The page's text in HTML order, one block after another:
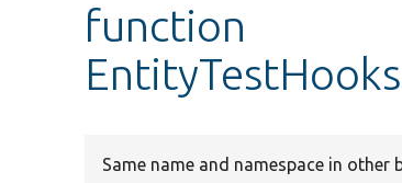
function
Same name and namespace in other